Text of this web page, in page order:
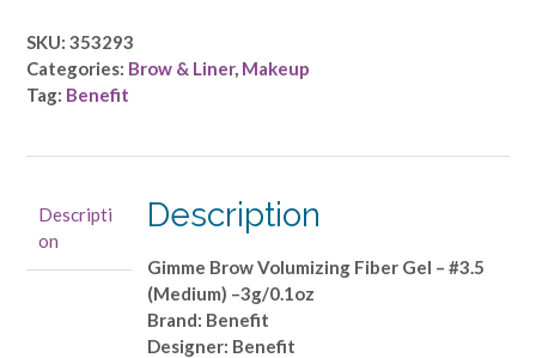
-
Gimme
Brow
#3.5
(Medium)
-
SKU: 353293
Categories: Brow & Liner, Makeup
Tag: Benefit
Descripti
on
Description
Gimme Brow Volumizing Fiber Gel – #3.5
(Medium) –3g/0.1oz
Brand: Benefit
Designer: Benefit